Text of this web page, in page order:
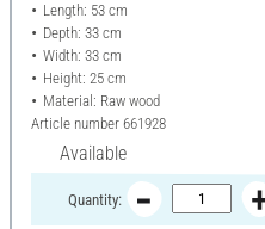
Length: 53 cm
Depth: 33 cm
Width: 33 cm
Height: 25 cm
Material: Raw wood
Article number 661928
Available
Quantity: